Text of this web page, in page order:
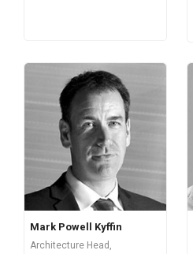
Mark Powell Kyffin
Architecture Head,